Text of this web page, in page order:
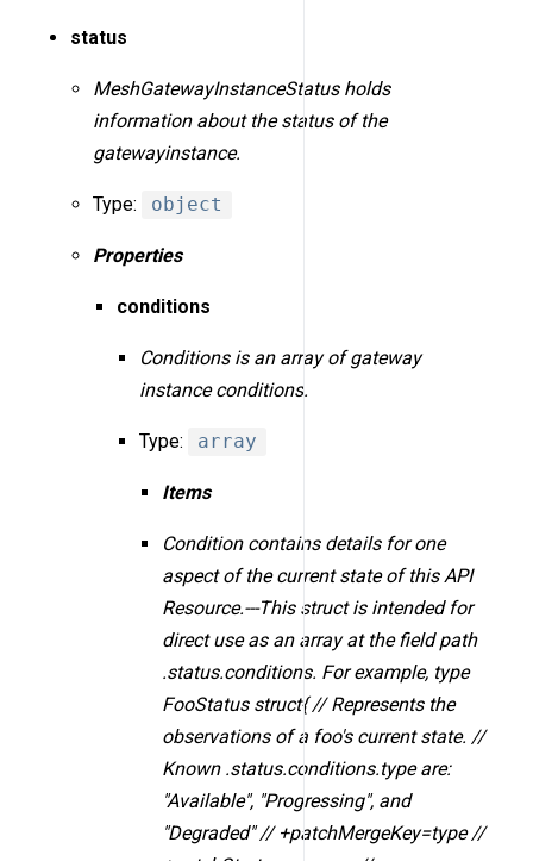
status
MeshGatewayInstanceStatus holds
information about the status of the
gatewayinstance.
Type: object
Properties
conditions
Conditions is an array of gateway
instance conditions.
Type: array
Items
Condition contains details for one
aspect of the current state of this API
Resource.---This struct is intended for
direct use as an array at the field path
.status.conditions. For example, type
FooStatus struct{ // Represents the
observations of a foo's current state. //
Known .status.conditions.type are:
"Available", "Progressing", and
"Degraded" // +patchMergeKey=type //